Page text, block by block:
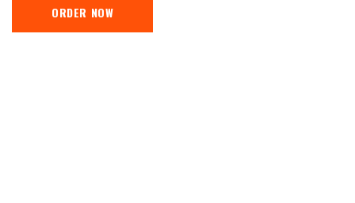
ORDER NOW